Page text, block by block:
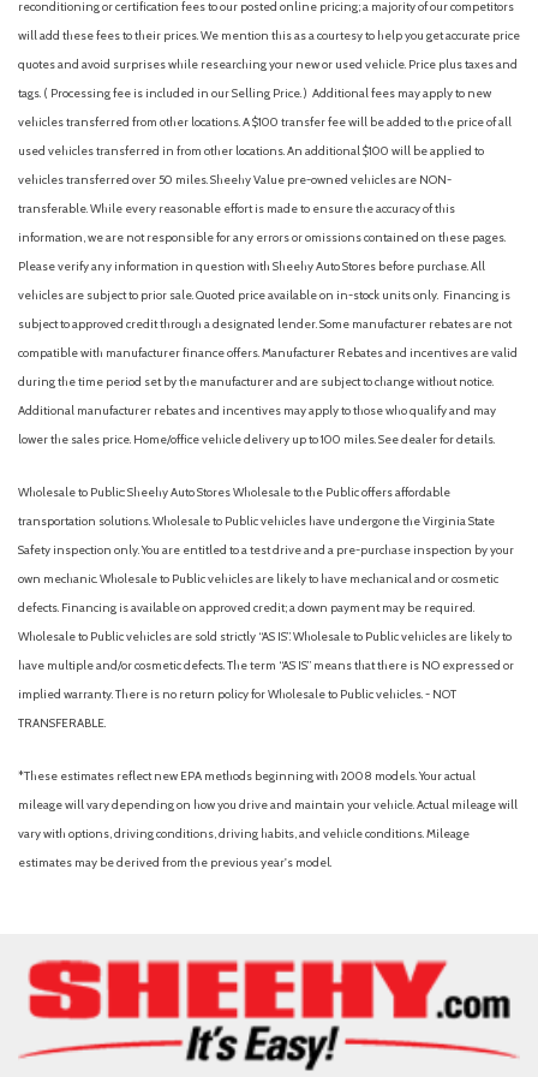
Cruise Control w/Steering Wheel Controls
Curtain 1st And 2nd Row Airbags
Deep Tinted Glass
Delayed Accessory Power
Digital Signal Processor
Digital/Analog Appearance
Driver And Passenger Visor Vanity Mirrors w/Driver And
Passenger Illumination, Driver And Passenger Auxiliary Mirror
Driver foot rest
Driver Information Center
Driver Monitoring-Alert
Driver Seat
Dual Stage Driver And Passenger Front Airbags
Electric Power-Assist Speed-Sensing Steering
Engine: 2.5L SKYACTIV-G Dynamic Pressure Turbo
Sunroof w/Sunshade
Fade-To-Off Interior Lighting
Fixed Rear Window w/Wiper and Defroster
Front And Rear Parking Sensors
Front Anti-Roll Bar
Front Camera
Front Cupholder
Front Map Lights
Full Carpet Floor Covering -inc: Carpet Front And Rear Floor
Full Cloth Headliner
Full Floor Console w/Covered Storage and Mini Overhead
Console w/Storage
Head-Up Display
Headlights-Automatic Highbeams
HVAC -inc: Underseat Ducts and Console Ducts
reconditioning or certification fees to our posted online pricing; a majority of our competitors
will add these fees to their prices. We mention this as a courtesy to help you get accurate price
quotes and avoid surprises while researching your new or used vehicle. Price plus taxes and
tags. ( Processing fee is included in our Selling Price. ) Additional fees may apply to new
vehicles transferred from other locations. A $100 transfer fee will be added to the price of all
used vehicles transferred in from other locations. An additional $100 will be applied to
vehicles transferred over 50 miles. Sheehy Value pre-owned vehicles are NON-
transferable. While every reasonable effort is made to ensure the accuracy of this
information, we are not responsible for any errors or omissions contained on these pages.
Please verify any information in question with Sheehy Auto Stores before purchase. All
vehicles are subject to prior sale. Quoted price available on in-stock units only. Financing is
subject to approved credit through a designated lender. Some manufacturer rebates are not
compatible with manufacturer finance offers. Manufacturer Rebates and incentives are valid
during the time period set by the manufacturer and are subject to change without notice.
Additional manufacturer rebates and incentives may apply to those who qualify and may
lower the sales price. Home/office vehicle delivery up to 100 miles. See dealer for details.
Wholesale to Public: Sheehy Auto Stores Wholesale to the Public offers affordable
transportation solutions. Wholesale to Public vehicles have undergone the Virginia State
Safety inspection only. You are entitled to a test drive and a pre-purchase inspection by your
own mechanic. Wholesale to Public vehicles are likely to have mechanical and or cosmetic
defects. Financing is available on approved credit; a down payment may be required.
Wholesale to Public vehicles are sold strictly “AS IS”. Wholesale to Public vehicles are likely to
have multiple and/or cosmetic defects. The term “AS IS” means that there is NO expressed or
implied warranty. There is no return policy for Wholesale to Public vehicles. - NOT
TRANSFERABLE.
*These estimates reflect new EPA methods beginning with 2008 models. Your actual
mileage will vary depending on how you drive and maintain your vehicle. Actual mileage will
vary with options, driving conditions, driving habits, and vehicle conditions. Mileage
estimates may be derived from the previous year's model.